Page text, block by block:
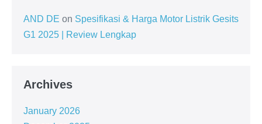
AND DE on Spesifikasi & Harga Motor Listrik Gesits
G1 2025 | Review Lengkap
Archives
January 2026